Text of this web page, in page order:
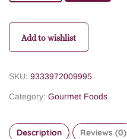
Add to wishlist
SKU: 9333972009995
Category: Gourmet Foods
Description Reviews (0)